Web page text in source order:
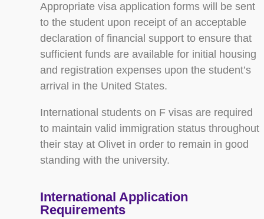
Appropriate visa application forms will be sent
to the student upon receipt of an acceptable
declaration of financial support to ensure that
sufficient funds are available for initial housing
and registration expenses upon the student’s
arrival in the United States.
International students on F visas are required
to maintain valid immigration status throughout
their stay at Olivet in order to remain in good
standing with the university.
International Application
Requirements